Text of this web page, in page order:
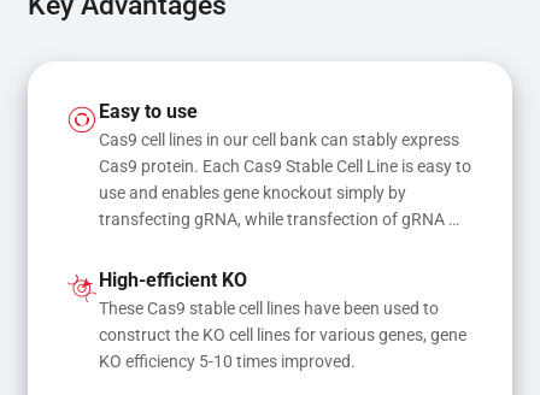
Easy to use
Cas9 cell lines in our cell bank can stably express
Cas9 protein. Each Cas9 Stable Cell Line is easy to
use and enables gene knockout simply by
transfecting gRNA, while transfection of gRNA
mutations
High-efficient KO
These Cas9 stable cell lines have been used to
construct the KO cell lines for various genes, gene
KO efficiency 5-10 times improved.